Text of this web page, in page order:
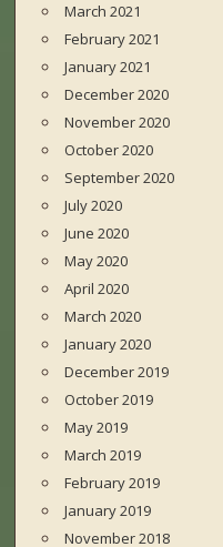
March 2021
February 2021
January 2021
December 2020
November 2020
October 2020
September 2020
July 2020
June 2020
May 2020
April 2020
March 2020
January 2020
December 2019
October 2019
May 2019
March 2019
February 2019
January 2019
November 2018